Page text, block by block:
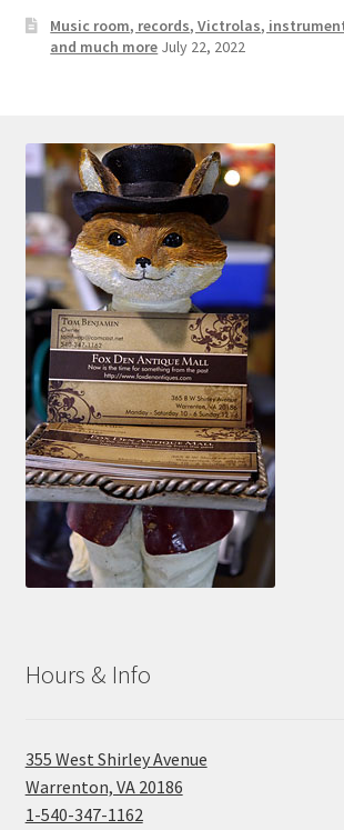
Wishlist
Music room, records, Victrolas,
and much more July 22, 2022
Hours & Info
355 West Shirley Avenue
Warrenton, VA 20186
1-540-347-1162